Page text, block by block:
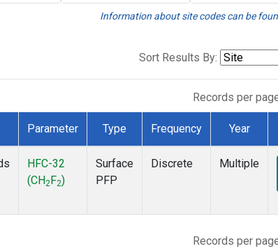
Information about site codes can be
Sort Results By:
Records per
Parameter Type Frequency Year
HFC-32
(CH2 F2)
Surface
PFP
Discrete Multiple
Records per